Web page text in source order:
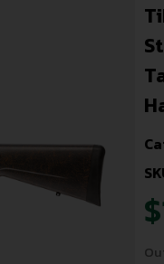
$